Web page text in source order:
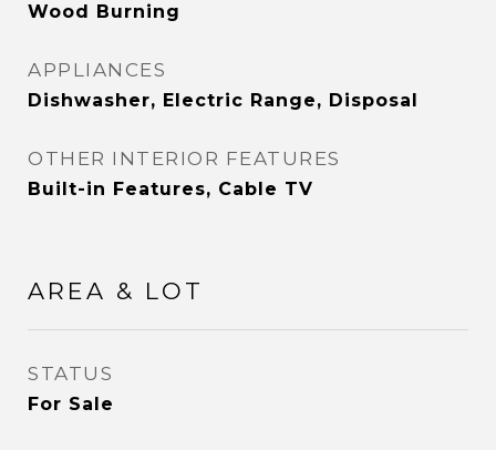
Wood Burning
APPLIANCES
Dishwasher, Electric Range, Disposal
OTHER INTERIOR FEATURES
Built-in Features, Cable TV
AREA & LOT
STATUS
For Sale